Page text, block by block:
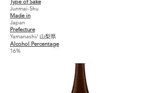
Type of Sake
Junmai-Shu
Made in
Japan
Prefecture
Yamanashi/ 山梨県
Alcohol Percentage
16%